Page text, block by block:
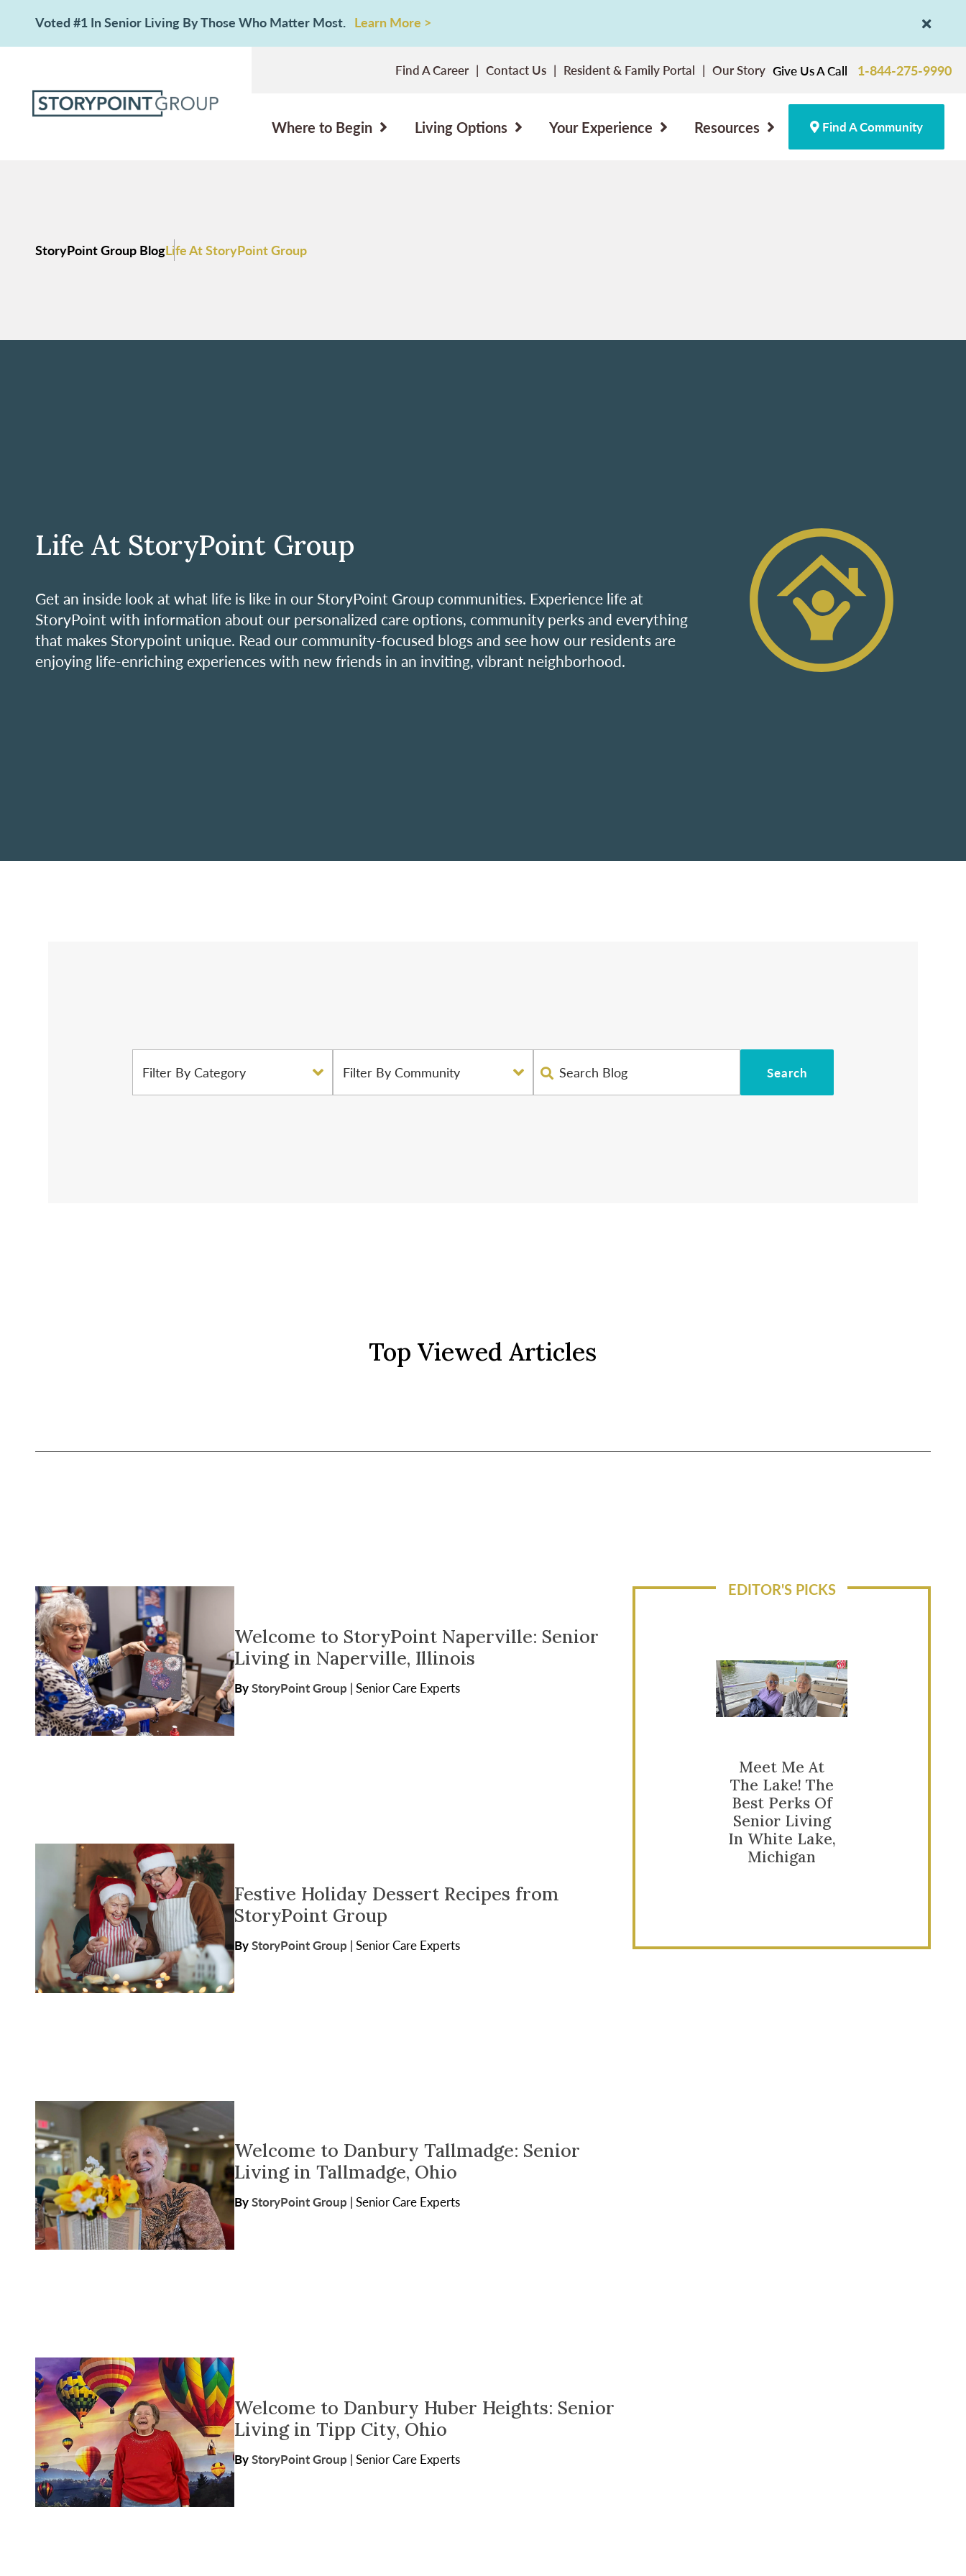
Voted #1 In Senior Living By Those Who Matter Most. Learn More >
Find A Career Contact Us Resident & Family Portal Our Story Give Us A Call 1-844-275-9990
Where to Begin Living Options Your Experience Resources Find A Community
StoryPoint Group BlogLife At StoryPoint Group
Life At StoryPoint Group
Get an inside look at what life is like in our StoryPoint Group communities. Experience life at
StoryPoint with information about our personalized care options, community perks and everything
that makes Storypoint unique. Read our community-focused blogs and see how our residents are
enjoying life-enriching experiences with new friends in an inviting, vibrant neighborhood.
Top Viewed Articles
Welcome to StoryPoint Naperville: Senior
Living in Naperville, Illinois
ByStoryPoint Group | Senior Care Experts
Festive Holiday Dessert Recipes from
StoryPoint Group
ByStoryPoint Group | Senior Care Experts
Welcome to Danbury Tallmadge: Senior
Living in Tallmadge, Ohio
ByStoryPoint Group | Senior Care Experts
Welcome to Danbury Huber Heights: Senior
Living in Tipp City, Ohio
ByStoryPoint Group | Senior Care Experts
EDITOR'S PICKS
Meet Me At
The Lake! The
Best Perks Of
Senior Living
In White Lake,
Michigan